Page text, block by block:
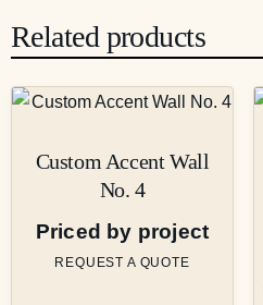
Related products
Custom Accent Wall
No. 4
Priced by project
REQUEST A QUOTE